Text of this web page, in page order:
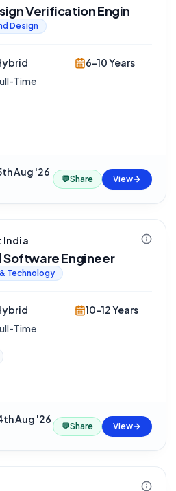
Verification Engin
Design
Time
6-10 Years
Aug '26
💬Share View
India
Software Engineer
Technology
Time
10-12 Years
Aug '26
💬Share View